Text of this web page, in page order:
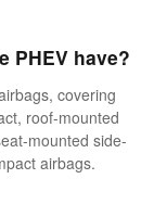
PHEV have?
covering
roof-mounted
mounted side-
airbags.